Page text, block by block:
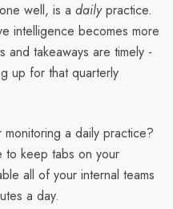
well, is a dailypractice.
intelligence becomes more
and takeaways are timely -
up for that quarterly
a daily practice?
to keep tabs on your
all of your internal teams
a day.